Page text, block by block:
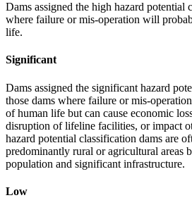
Dams assigned the high hazard potential
where failure or mis-operation will
life.
Significant
Dams assigned the significant hazard
those dams where failure or mis-
of human life but can cause economic
disruption of lifeline facilities, or impact
hazard potential classification dams are
predominantly rural or agricultural areas
population and significant infrastructure.
Low